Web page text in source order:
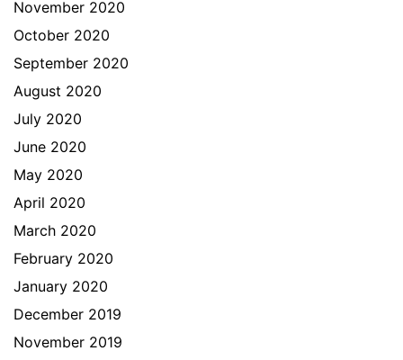
November 2020
October 2020
September 2020
August 2020
July 2020
June 2020
May 2020
April 2020
March 2020
February 2020
January 2020
December 2019
November 2019